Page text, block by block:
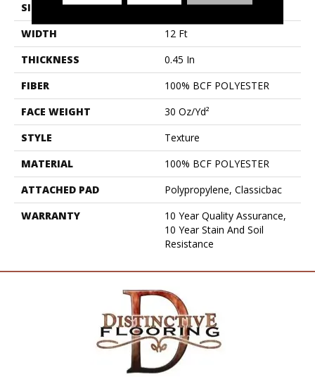
SIZE
12 Ft
WIDTH
12 Ft
THICKNESS
0.45 In
FIBER
100% BCF POLYESTER
FACE WEIGHT
30 Oz/yd²
STYLE
Texture
MATERIAL
100% BCF POLYESTER
ATTACHED PAD
Polypropylene, Classicbac
WARRANTY
10 Year Quality Assurance,
10 Year Stain And Soil
Resistance